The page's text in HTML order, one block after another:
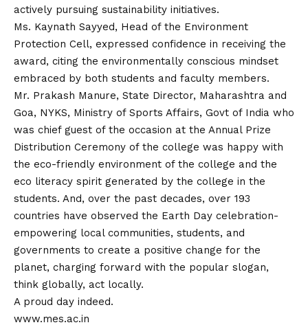
actively pursuing sustainability initiatives.
Ms. Kaynath Sayyed, Head of the Environment
Protection Cell, expressed confidence in receiving the
award, citing the environmentally conscious mindset
embraced by both students and faculty members.
Mr. Prakash Manure, State Director, Maharashtra and
Goa, NYKS, Ministry of Sports Affairs, Govt of India who
was chief guest of the occasion at the Annual Prize
Distribution Ceremony of the college was happy with
the eco-friendly environment of the college and the
eco literacy spirit generated by the college in the
students. And, over the past decades, over 193
countries have observed the Earth Day celebration-
empowering local communities, students, and
governments to create a positive change for the
planet, charging forward with the popular slogan,
think globally, act locally.
A proud day indeed.
www.mes.ac.in